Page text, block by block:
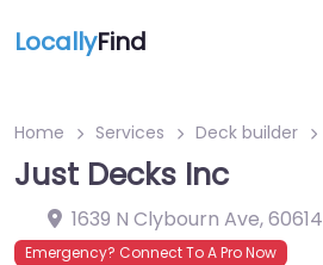
LocallyFind
Home Services Deck builder
Just Decks Inc
1639 N Clybourn Ave,60614
Emergency? Connect To A Pro Now